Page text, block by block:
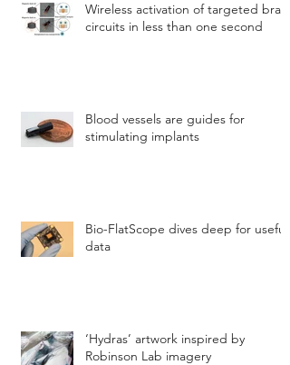
Wireless activation of targeted brain
circuits in less than one second
Blood vessels are guides for
stimulating implants
Bio-FlatScope dives deep for useful
data
‘Hydras’ artwork inspired by
Robinson Lab imagery